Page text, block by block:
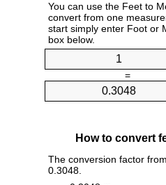
You can use the Feet to
convert from one
start simply enter Foot or
box below.
=
How to convert
The conversion factor
0.3048.